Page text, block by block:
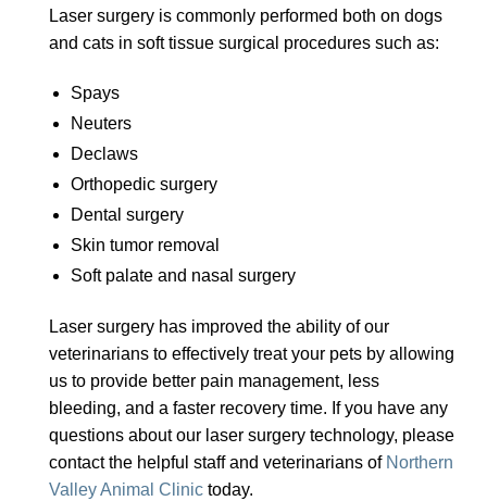
Laser surgery is commonly performed both on dogs
and cats in soft tissue surgical procedures such as:
Spays
Neuters
Declaws
Orthopedic surgery
Dental surgery
Skin tumor removal
Soft palate and nasal surgery
Laser surgery has improved the ability of our
veterinarians to effectively treat your pets by allowing
us to provide better pain management, less
bleeding, and a faster recovery time. If you have any
questions about our laser surgery technology, please
contact the helpful staff and veterinarians of Northern
Valley Animal Clinic today.